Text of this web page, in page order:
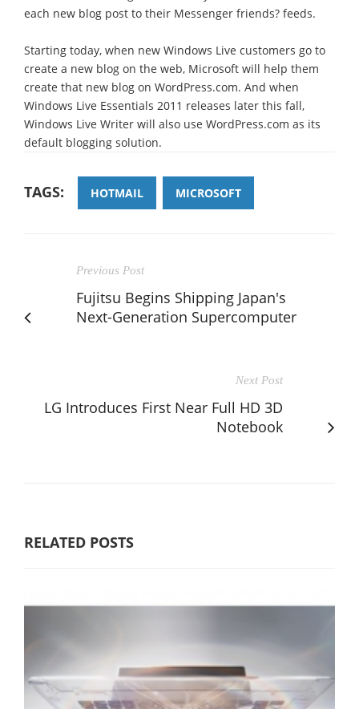
each new blog post to their Messenger friends? feeds.
Starting today, when new Windows Live customers go to
create a new blog on the web, Microsoft will help them
create that new blog on WordPress.com. And when
Windows Live Essentials 2011 releases later this fall,
Windows Live Writer will also use WordPress.com as its
default blogging solution.
TAGS: HOTMAIL MICROSOFT
Previous Post
Fujitsu Begins Shipping Japan's
Next-Generation Supercomputer
Next Post
LG Introduces First Near Full HD 3D
Notebook
RELATED POSTS